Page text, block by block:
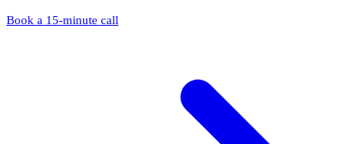
Book a 15-minute call